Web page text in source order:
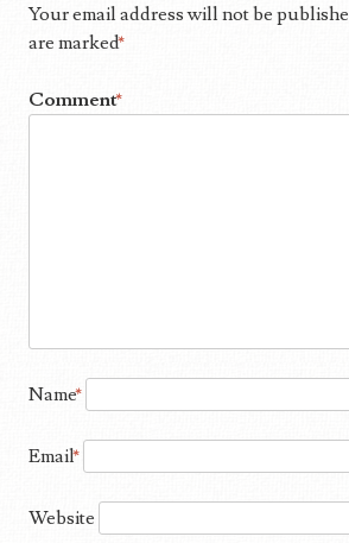
Your email address will not be
are marked*
Comment*
Name*
Email*
Website